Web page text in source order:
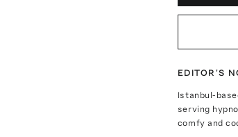
EDITOR'S
Istanbul-
serving
comfy and